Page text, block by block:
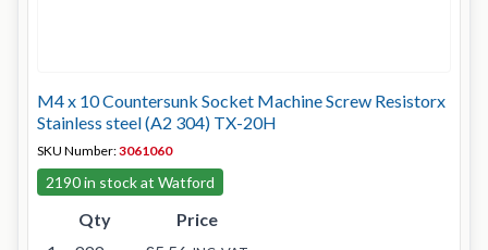
M4 x 10 Countersunk Socket Machine Screw Resistorx
Stainless steel (A2 304) TX-20H
SKU Number:3061060
2190 in stock at Watford
Qty
Price